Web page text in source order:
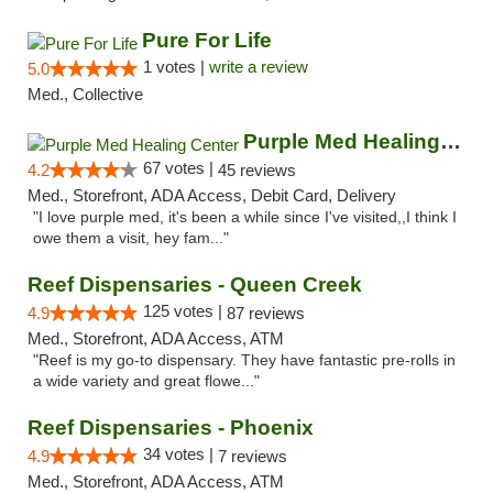
Pure For Life
5.0 1 votes | write a review
Med., Collective
Purple Med Healing Center
4.2 67 votes | 45 reviews
Med., Storefront, ADA Access, Debit Card, Delivery
"I love purple med, it's been a while since I've visited,,I think I
owe them a visit, hey fam..."
Reef Dispensaries - Queen Creek
4.9 125 votes | 87 reviews
Med., Storefront, ADA Access, ATM
"Reef is my go-to dispensary. They have fantastic pre-rolls in
a wide variety and great flowe..."
Reef Dispensaries - Phoenix
4.9 34 votes | 7 reviews
Med., Storefront, ADA Access, ATM